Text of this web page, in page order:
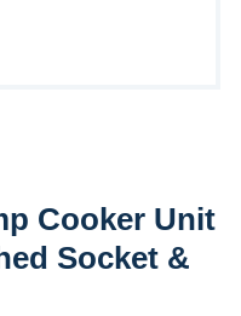
Cooker Unit
Socket &